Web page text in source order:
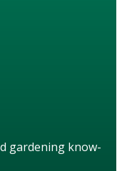
gardening know-